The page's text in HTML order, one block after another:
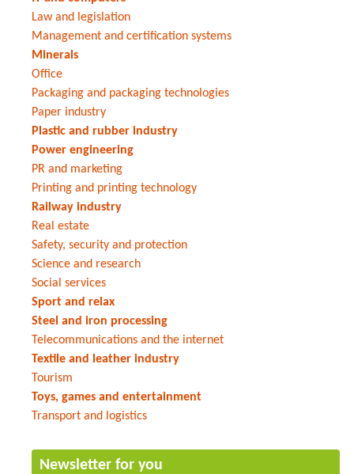
Law and legislation
Management and certification systems
Minerals
Office
Packaging and packaging technologies
Paper industry
Plastic and rubber industry
Power engineering
PR and marketing
Printing and printing technology
Railway industry
Real estate
Safety, security and protection
Science and research
Social services
Sport and relax
Steel and iron processing
Telecommunications and the internet
Textile and leather industry
Tourism
Toys, games and entertainment
Transport and logistics
Newsletter for you